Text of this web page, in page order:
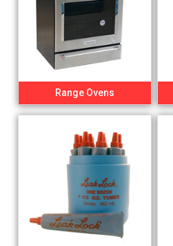
Range Ovens